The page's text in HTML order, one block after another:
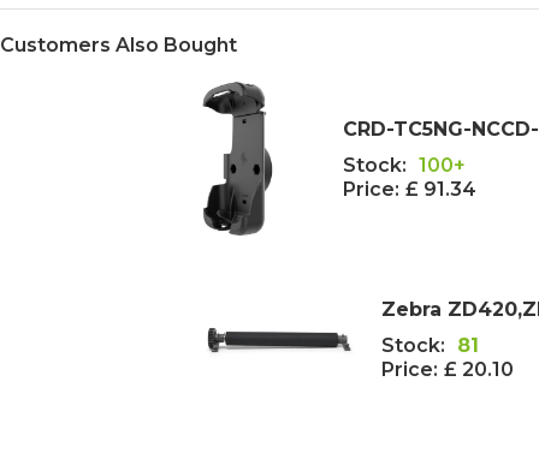
Customers Also Bought
CRD-TC5NG-
Stock: 100+
Price: £ 91.34
Zebra
Stock:
81
Price: £ 20.10